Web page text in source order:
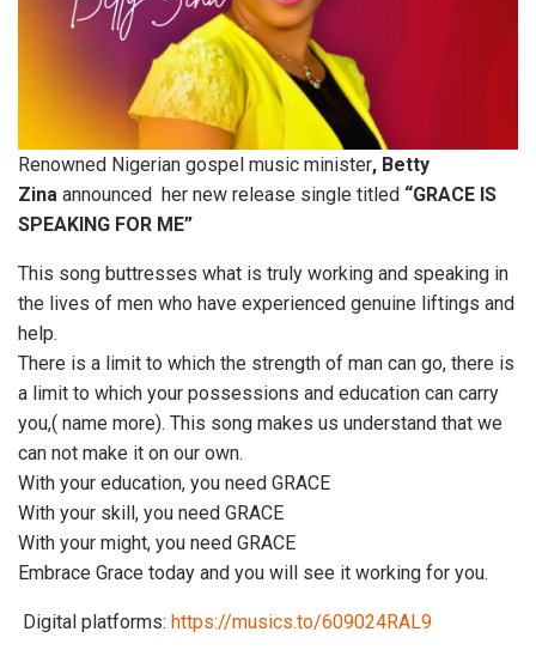
Renowned Nigerian gospel music minister, Betty
Zina announced her new release single titled “GRACE IS
SPEAKING FOR ME”
This song buttresses what is truly working and speaking in
the lives of men who have experienced genuine liftings and
help.
There is a limit to which the strength of man can go, there is
a limit to which your possessions and education can carry
you,( name more). This song makes us understand that we
can not make it on our own.
With your education, you need GRACE
With your skill, you need GRACE
With your might, you need GRACE
Embrace Grace today and you will see it working for you.
Digital platforms: https://musics.to/609024RAL9